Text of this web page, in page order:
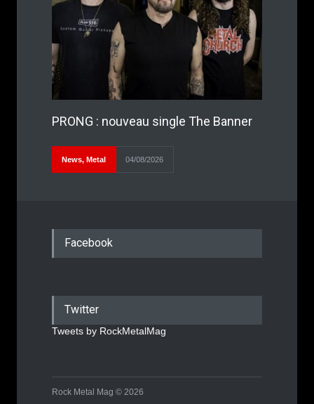
PRONG : nouveau single The Banner
News, Metal 04/08/2026
Facebook
Twitter
Tweets by RockMetalMag
Rock Metal Mag © 2026